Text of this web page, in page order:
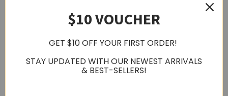
Apple Watch Series 9
Apple Watch Ultra 2
$10 VOUCHER
GET $10 OFF YOUR FIRST ORDER!
STAY UPDATED WITH OUR NEWEST ARRIVALS
& BEST-SELLERS!